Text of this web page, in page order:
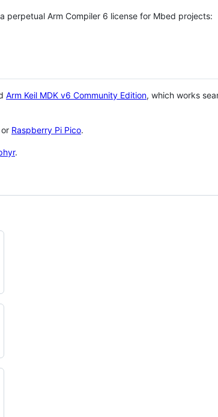
perpetual Arm Compiler 6 license for Mbed projects:
Arm Keil MDK v6 Community Edition, which works
or Raspberry Pi Pico.
.